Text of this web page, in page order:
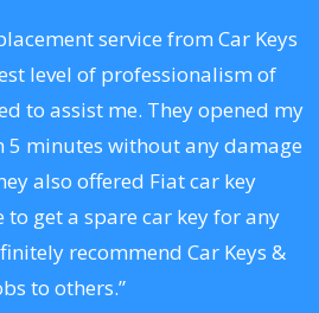
service from Car Keys
level of professionalism of
to assist me. They opened my
5 minutes without any damage
also offered Fiat car key
get a spare car key for any
recommend Car Keys &
to others.”